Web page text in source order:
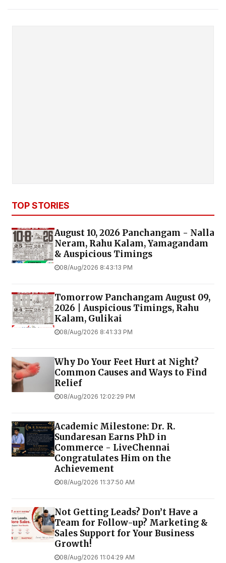
TOP STORIES
August 10, 2026 Panchangam - Nalla
Neram, Rahu Kalam, Yamagandam
& Auspicious Timings
08/Aug/2026 8:43:13 PM
Tomorrow Panchangam August 09,
2026 | Auspicious Timings, Rahu
Kalam, Gulikai
08/Aug/2026 8:41:33 PM
Why Do Your Feet Hurt at Night?
Common Causes and Ways to Find
Relief
08/Aug/2026 12:02:29 PM
Academic Milestone: Dr. R.
Sundaresan Earns PhD in
Commerce - LiveChennai
Congratulates Him on the
Achievement
08/Aug/2026 11:37:50 AM
Not Getting Leads? Don’t Have a
Team for Follow-up? Marketing &
Sales Support for Your Business
Growth!
08/Aug/2026 11:04:29 AM